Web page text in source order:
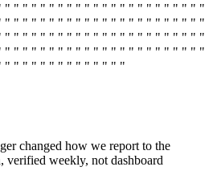
" " " " " " " " " " " " " " " " " " " " " "
" " " " " " " " " " " " " " " " " " " " " "
" " " " " " " " " " " " " " " " " " " " " "
" " " " " " " " " " " " " " " " " " " " " "
" " " " " " " " " " " " " "
changed how we report to the
verified weekly, not dashboard